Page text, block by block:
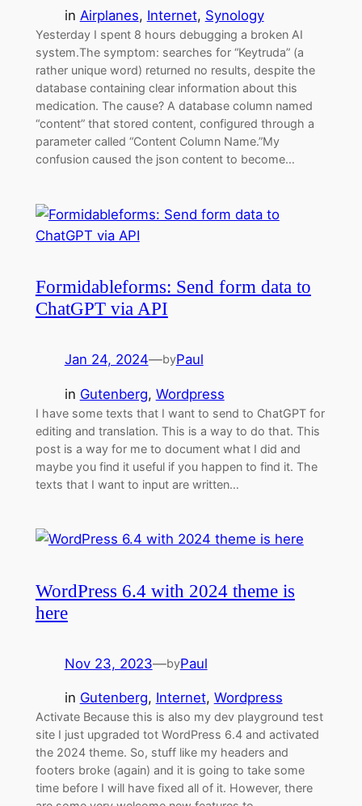
in Airplanes, Internet, Synology
Yesterday I spent 8 hours debugging a broken AI
system.The symptom: searches for “Keytruda” (a
rather unique word) returned no results, despite the
database containing clear information about this
medication. The cause? A database column named
“content” that stored content, configured through a
parameter called “Content Column Name.”My
confusion caused the json content to become…
Formidableforms: Send form data to
ChatGPT via API
Jan 24, 2024—byPaul
in Gutenberg, Wordpress
I have some texts that I want to send to ChatGPT for
editing and translation. This is a way to do that. This
post is a way for me to document what I did and
maybe you find it useful if you happen to find it. The
texts that I want to input are written…
WordPress 6.4 with 2024 theme is
here
Nov 23, 2023—byPaul
in Gutenberg, Internet, Wordpress
Activate Because this is also my dev playground test
site I just upgraded tot WordPress 6.4 and activated
the 2024 theme. So, stuff like my headers and
footers broke (again) and it is going to take some
time before I will have fixed all of it. However, there